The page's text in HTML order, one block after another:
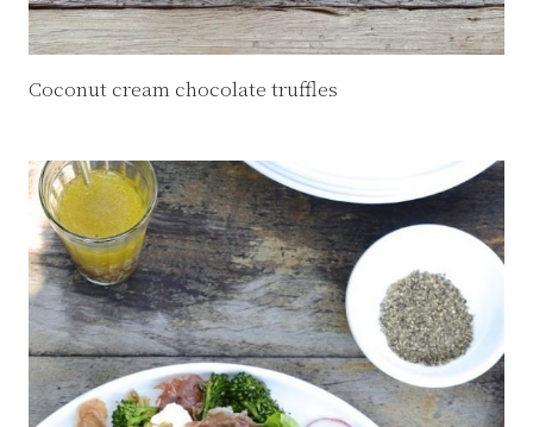
Coconut cream chocolate truffles